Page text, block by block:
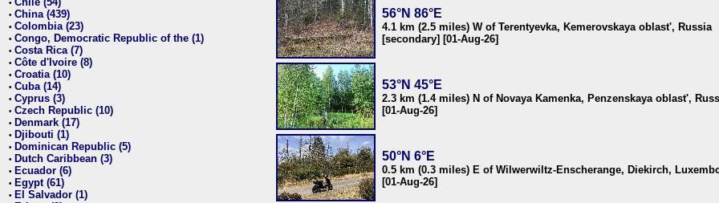
•
• China (439)
• Colombia (23)
• Congo, Democratic Republic of the (1)
• Costa Rica (7)
• Côte d'Ivoire (8)
• Croatia (10)
• Cuba (14)
• Cyprus (3)
• Czech Republic (10)
• Denmark (17)
• Djibouti (1)
• Dominican Republic (5)
• Dutch Caribbean (3)
• Ecuador (6)
• Egypt (61)
• El Salvador (1)
56°N 86°E
4.1 km (2.5 miles) W of Terentyevka, Kemerovskaya oblast', Russia
[secondary] [01-Aug-26]
53°N 45°E
2.3 km (1.4 miles) N of Novaya Kamenka, Penzenskaya oblast',
[01-Aug-26]
50°N 6°E
0.5 km (0.3 miles) E of Wilwerwiltz-Enscherange, Diekirch,
[01-Aug-26]